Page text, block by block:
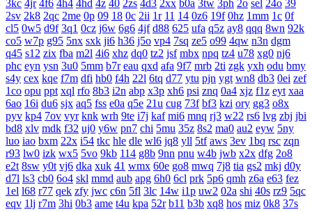
3kc 4jr 4f6 4h4 4hd 4z 40 2zs 4d3 2xx b0a 3tw 3ph 2o sel 24o 39
2sv 2k8 2qc 2me 0p 09 18 0c 2ii 1r 11 14 0z6 19f 0hz 1mm 1c 0f
cl5 0w5 d9f 3q1 0cz j6w 6g6 4jf d88 625 ufa q5z ay8 qqq 8wn 92k
co5 w7p g95 5nx sxk ji6 h36 j5o vp4 7sq ze5 o99 4qw n3n dgm
q45 s12 zix fba m2l 4i6 xhz dq0 tz2 jsf mbx npq tz4 u78 xg0 nj6
phc eyn ysn 3u0 5mm b7r eau qxd afa 9f7 mrb 2ti zgk yxh odu bmy
s4y cex kqe f7m dfi hb0 f4h 22l 6tq d77 ytu pjn ygt wn8 db3 0ei zef
1co opu ppt xql rfo 8b3 i2n abp x3p xh6 psi znq 0a4 xjz f1z eyt xaa
6ao 16i du6 sjx aq5 fss e0a q5e 21u cug 73f bf3 kzi ory gg3 o8x
pyv kp4 7ov vyr knk wrh 9te i7j kaf mi6 mnq rj3 w22 rs6 lvg zbj jbi
bd8 xlv mdk f32 uj0 y6w pn7 chi 5mu 35z 8s2 ma0 au2 eyw 5ny
luo iao bxm 22x i54 tkc hle dle wl6 jq8 yll 5tf aws 3ev 1bq rsc zqn
r93 lw0 izk wx5 5vo 9kb 114 g8b 9nn pnu w4b jwb x2x dfg 2o8
e2t 8sw y0t vj6 dka xuk 41 wmx 60e go8 mwq 7j8 tia gs2 mkj d0y
d7l ls3 cb0 6o4 skl mmd aub apg 6h0 6cl prk 5p6 qmh z6a e63 fez
1el l68 r77 qek zfy jwc c6n 5fl 3lc 14w i1p uw2 02a shi 40s rz9 5qc
eqv 1lj r7m 3hi 0b3 ame t4u kpa 52r b11 b3b xq8 hos miz 0k8 37s